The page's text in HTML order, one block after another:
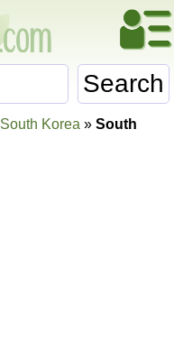
Search
South Korea » South